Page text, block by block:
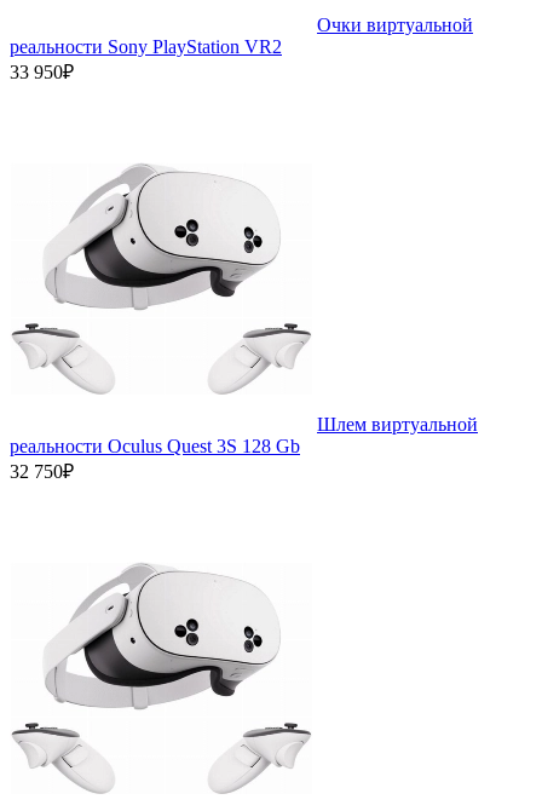
Очки виртуальной
реальности Sony PlayStation VR2
33 950₽
Шлем виртуальной
реальности Oculus Quest 3S 128 Gb
32 750₽